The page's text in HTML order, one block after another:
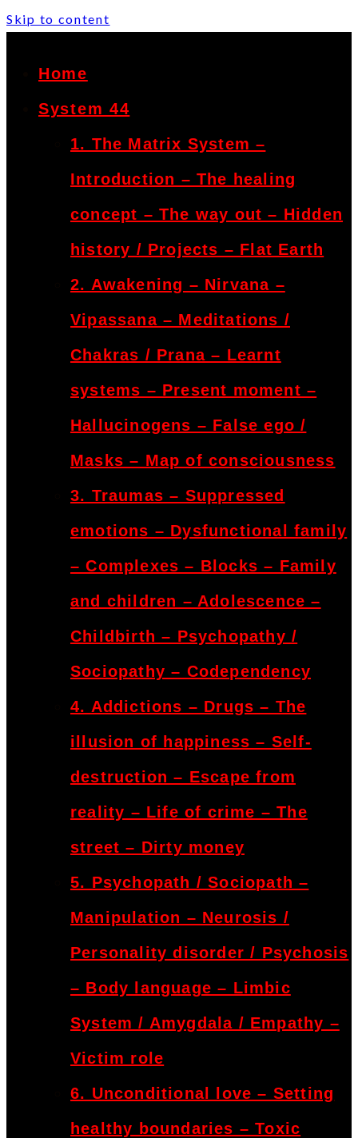
Skip to content
Home
System 44
1. The Matrix System –
Introduction – The healing
concept – The way out – Hidden
history / Projects – Flat Earth
2. Awakening – Nirvana –
Vipassana – Meditations /
Chakras / Prana – Learnt
systems – Present moment –
Hallucinogens – False ego /
Masks – Map of consciousness
3. Traumas – Suppressed
emotions – Dysfunctional family
– Complexes – Blocks – Family
and children – Adolescence –
Childbirth – Psychopathy /
Sociopathy – Codependency
4. Addictions – Drugs – The
illusion of happiness – Self-
destruction – Escape from
reality – Life of crime – The
street – Dirty money
5. Psychopath / Sociopath –
Manipulation – Neurosis /
Personality disorder / Psychosis
– Body language – Limbic
System / Amygdala / Empathy –
Victim role
6. Unconditional love – Setting
healthy boundaries – Toxic